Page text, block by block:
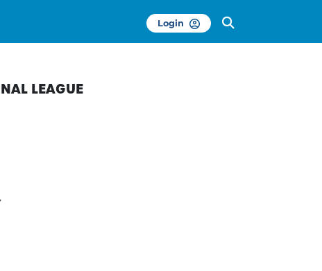
Login
LEAGUE